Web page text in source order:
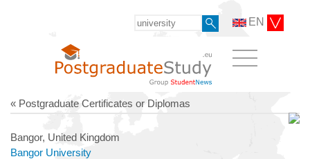
EN
« Postgraduate Certificates or Diplomas
Bangor, United Kingdom
Bangor University